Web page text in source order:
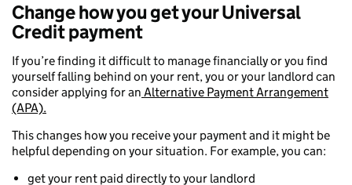
Change how you get your Universal
Credit payment
If you’re finding it difficult to manage financially or you find
yourself falling behind on your rent, you or your landlord can
consider applying for an Alternative Payment Arrangement
(APA).
This changes how you receive your payment and it might be
helpful depending on your situation. For example, you can:
get your rent paid directly to your landlord